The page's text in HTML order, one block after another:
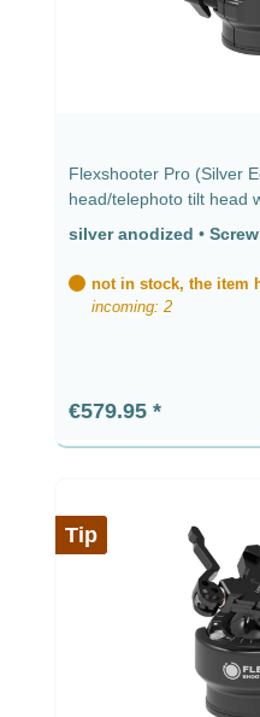
Flexshooter Pro (Silver
head/telephoto tilt head
anodized silver
silver anodized •
not in stock, the item
incoming: 2
Regular price:
€579.95
Tip